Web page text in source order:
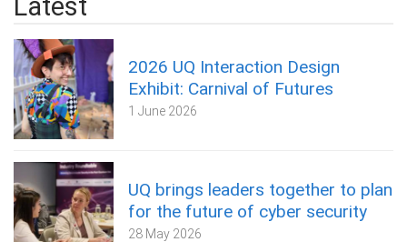
Latest
2026 UQ Interaction Design
Exhibit: Carnival of Futures
1 June 2026
UQ brings leaders together to plan
for the future of cyber security
28 May 2026